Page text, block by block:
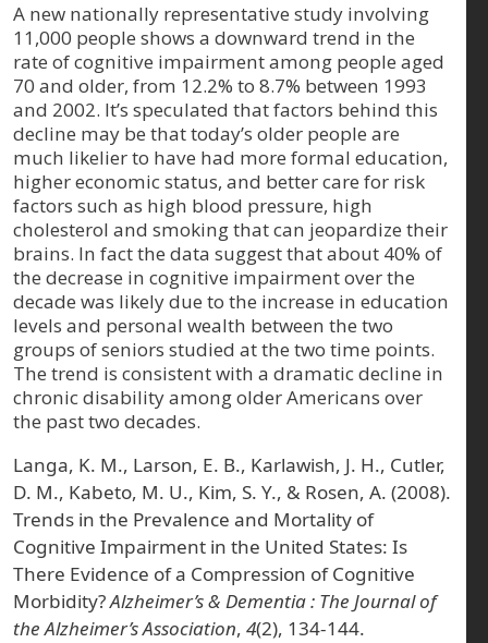
A new nationally representative study involving
11,000 people shows a downward trend in the
rate of cognitive impairment among people aged
70 and older, from 12.2% to 8.7% between 1993
and 2002. It’s speculated that factors behind this
decline may be that today’s older people are
much likelier to have had more formal education,
higher economic status, and better care for risk
factors such as high blood pressure, high
cholesterol and smoking that can jeopardize their
brains. In fact the data suggest that about 40% of
the decrease in cognitive impairment over the
decade was likely due to the increase in education
levels and personal wealth between the two
groups of seniors studied at the two time points.
The trend is consistent with a dramatic decline in
chronic disability among older Americans over
the past two decades.
Langa, K. M., Larson, E. B., Karlawish, J. H., Cutler,
D. M., Kabeto, M. U., Kim, S. Y., & Rosen, A. (2008).
Trends in the Prevalence and Mortality of
Cognitive Impairment in the United States: Is
There Evidence of a Compression of Cognitive
Morbidity?Alzheimer’s & Dementia : The Journal of
the Alzheimer’s Association, 4(2), 134-144.